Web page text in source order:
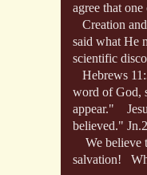
agree that
Creation
said what He
scientific
Hebrews
word of God,
appear."
believed."
We believe
salvation!